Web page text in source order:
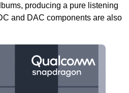
producing a pure listening
and DAC components are also